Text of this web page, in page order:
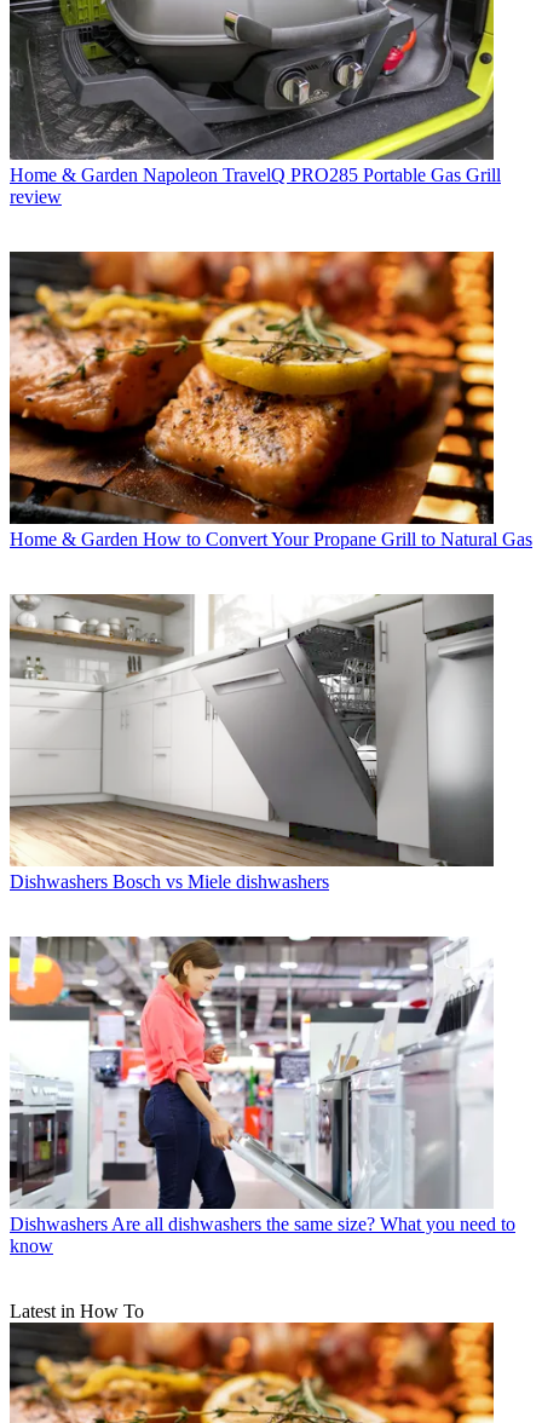
Home & Garden Napoleon TravelQ PRO285 Portable Gas Grill
review
Home & Garden How to Convert Your Propane Grill to Natural Gas
Dishwashers Bosch vs Miele dishwashers
Dishwashers Are all dishwashers the same size? What you need to
know
Latest in How To